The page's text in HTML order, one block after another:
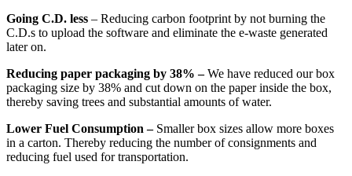
Going C.D. less – Reducing carbon footprint by not burning the
C.D.s to upload the software and eliminate the e-waste generated
later on.
Reducing paper packaging by 38% –We have reduced our box
packaging size by 38% and cut down on the paper inside the box,
thereby saving trees and substantial amounts of water.
Lower Fuel Consumption– Smaller box sizes allow more boxes
in a carton. Thereby reducing the number of consignments and
reducing fuel used for transportation.